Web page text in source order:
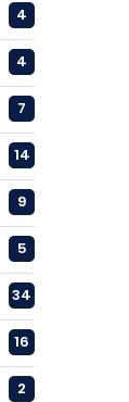
4
4
7
14
9
5
34
16
2